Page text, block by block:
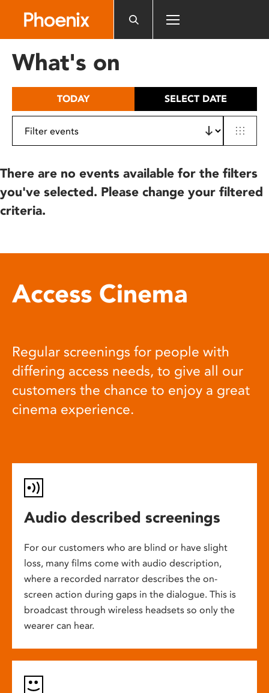
includes
What's on
TODAY SELECT DATE
There are no events available for the filters
you've selected. Please change your filtered
criteria.
Access Cinema
Regular screenings for people with
differing access needs, to give all our
customers the chance to enjoy a great
cinema experience.
Audio described screenings
For our customers who are blind or have slight
loss, many films come with audio description,
where a recorded narrator describes the on-
screen action during gaps in the dialogue. This is
broadcast through wireless headsets so only the
wearer can hear.